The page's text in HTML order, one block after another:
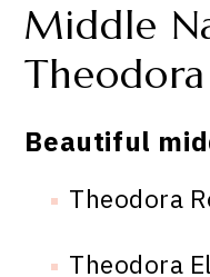
Middle
Theodora
Beautiful
Theodora
Theodora